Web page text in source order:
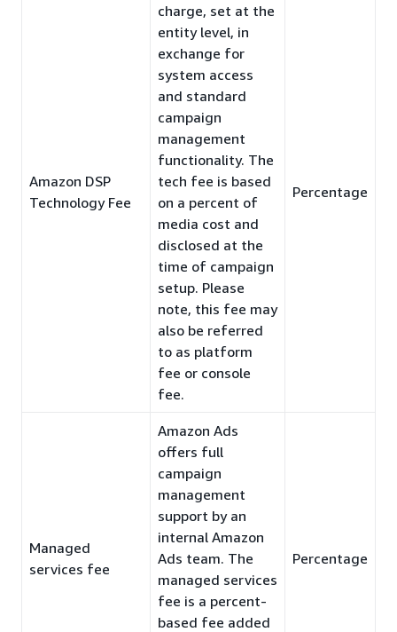
Amazon DSP
Technology Fee
charge, set at the
entity level, in
exchange for
system access
and standard
campaign
management
functionality. The
tech fee is based
on a percent of
media cost and
disclosed at the
time of campaign
setup. Please
note, this fee may
also be referred
to as platform
fee or console
fee.
Percentage
Managed
services fee
Amazon Ads
offers full
campaign
management
support by an
internal Amazon
Ads team. The
managed services
fee is a percent-
based fee added
Percentage